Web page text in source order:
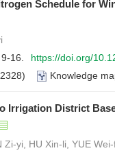
Schedule for
16.
https://doi.org/
Knowledge
Irrigation District
yi, HU Xin-li, YUE